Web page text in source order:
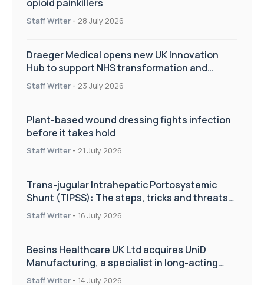
opioid painkillers
Staff Writer - 28 July 2026
Draeger Medical opens new UK Innovation
Hub to support NHS transformation and
improve patient care
Staff Writer - 23 July 2026
Plant-based wound dressing fights infection
before it takes hold
Staff Writer - 21 July 2026
Trans-jugular Intrahepatic Portosystemic
Shunt (TIPSS): The steps, tricks and threats
of the TIPSS procedure
Staff Writer - 16 July 2026
Besins Healthcare UK Ltd acquires UniD
Manufacturing, a specialist in long-acting
drug delivery technologies
Staff Writer - 14 July 2026